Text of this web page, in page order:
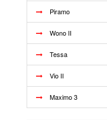
Piramo
Wono II
Tessa
Vio II
Maximo 3